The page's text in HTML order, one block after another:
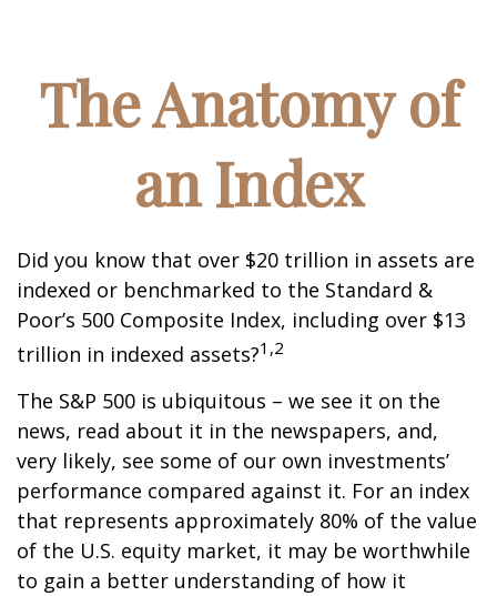
The Anatomy of
an Index
Did you know that over $20 trillion in assets are
indexed or benchmarked to the Standard &
Poor’s 500 Composite Index, including over $13
trillion in indexed assets?1,2
The S&P 500 is ubiquitous – we see it on the
news, read about it in the newspapers, and,
very likely, see some of our own investments’
performance compared against it. For an index
that represents approximately 80% of the value
of the U.S. equity market, it may be worthwhile
to gain a better understanding of how it